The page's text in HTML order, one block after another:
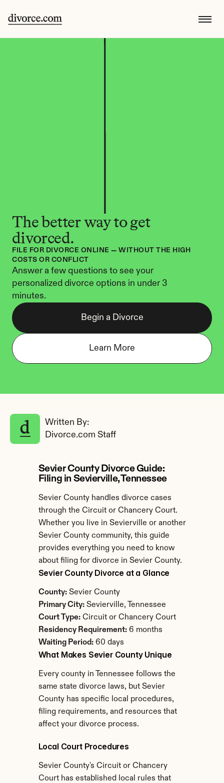
The better way to get
divorced.
FILE FOR DIVORCE ONLINE — WITHOUT THE HIGH
COSTS OR CONFLICT
Answer a few questions to see your
personalized divorce options in under 3
minutes.
Begin a Divorce
Learn More
Written By:
Divorce.com Staff
Sevier County Divorce Guide:
Filing in Sevierville, Tennessee
Sevier County handles divorce cases
through the Circuit or Chancery Court.
Whether you live in Sevierville or another
Sevier County community, this guide
provides everything you need to know
about filing for divorce in Sevier County.
Sevier County Divorce at a Glance
County: Sevier County
Primary City: Sevierville, Tennessee
Court Type: Circuit or Chancery Court
Residency Requirement: 6 months
Waiting Period: 60 days
What Makes Sevier County Unique
Every county in Tennessee follows the
same state divorce laws, but Sevier
County has specific local procedures,
filing requirements, and resources that
affect your divorce process.
Local Court Procedures
Sevier County's Circuit or Chancery
Court has established local rules that